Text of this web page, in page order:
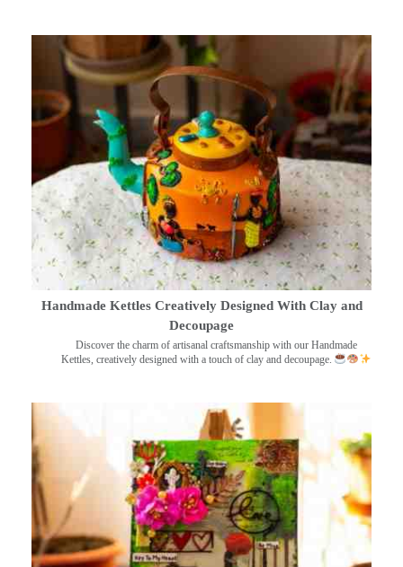
Handmade Kettles Creatively Designed With Clay and
Decoupage
Discover the charm of artisanal craftsmanship with our Handmade
Kettles, creatively designed with a touch of clay and decoupage.